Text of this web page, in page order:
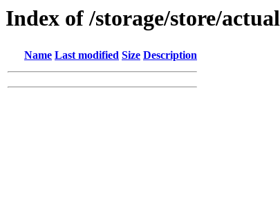
Index of /storage/store/actual
Name Last modified Size Description